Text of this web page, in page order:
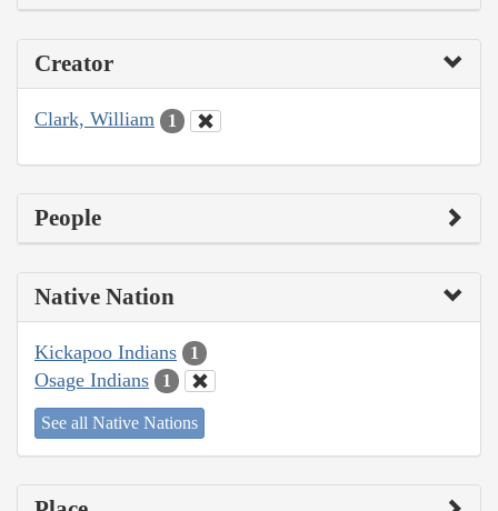
Creator
Clark, William 1
People
Native Nation
Kickapoo Indians 1
Osage Indians 1
See all Native Nations